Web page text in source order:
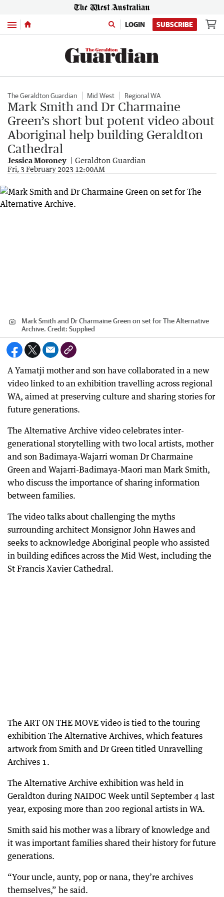
Menu LOGIN SUBSCRIBE
The Geraldton Guardian Mid West Regional WA
Mark Smith and Dr Charmaine
Green’s short but potent video about
Aboriginal help building Geraldton
Cathedral
Jessica Moroney Geraldton Guardian
Fri, 3 February 2023 12:00AM
Mark Smith and Dr Charmaine Green on set for The Alternative
Archive. Credit: Supplied
A Yamatji mother and son have collaborated in a new
video linked to an exhibition travelling across regional
WA, aimed at preserving culture and sharing stories for
future generations.
The Alternative Archive video celebrates inter-
generational storytelling with two local artists, mother
and son Badimaya-Wajarri woman Dr Charmaine
Green and Wajarri-Badimaya-Maori man Mark Smith,
who discuss the importance of sharing information
between families.
The video talks about challenging the myths
surrounding architect Monsignor John Hawes and
seeks to acknowledge Aboriginal people who assisted
in building edifices across the Mid West, including the
St Francis Xavier Cathedral.
The ART ON THE MOVE video is tied to the touring
exhibition The Alternative Archives, which features
artwork from Smith and Dr Green titled Unravelling
Archives 1.
The Alternative Archive exhibition was held in
Geraldton during NAIDOC Week until September 4 last
year, exposing more than 200 regional artists in WA.
Smith said his mother was a library of knowledge and
it was important families shared their history for future
generations.
“Your uncle, aunty, pop or nana, they’re archives
themselves,” he said.